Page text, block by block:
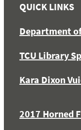
QUICK LINKS
Department
TCU Library
Kara Dixon
2017 Horned